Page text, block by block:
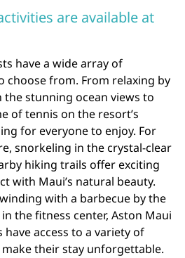
are available at
have a wide array of
choose from. From relaxing by
stunning ocean views to
of tennis on the resort’s
for everyone to enjoy. For
snorkeling in the crystal-clear
hiking trails offer exciting
with Maui’s natural beauty.
with a barbecue by the
the fitness center, Aston Maui
access to a variety of
their stay unforgettable.